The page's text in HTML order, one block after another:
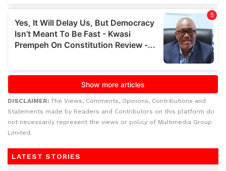
DISCLAIMER: The Views, Comments, Opinions, Contributions and
Statements made by Readers and Contributors on this platform do
not necessarily represent the views or policy of Multimedia Group
Limited.
LATEST STORIES